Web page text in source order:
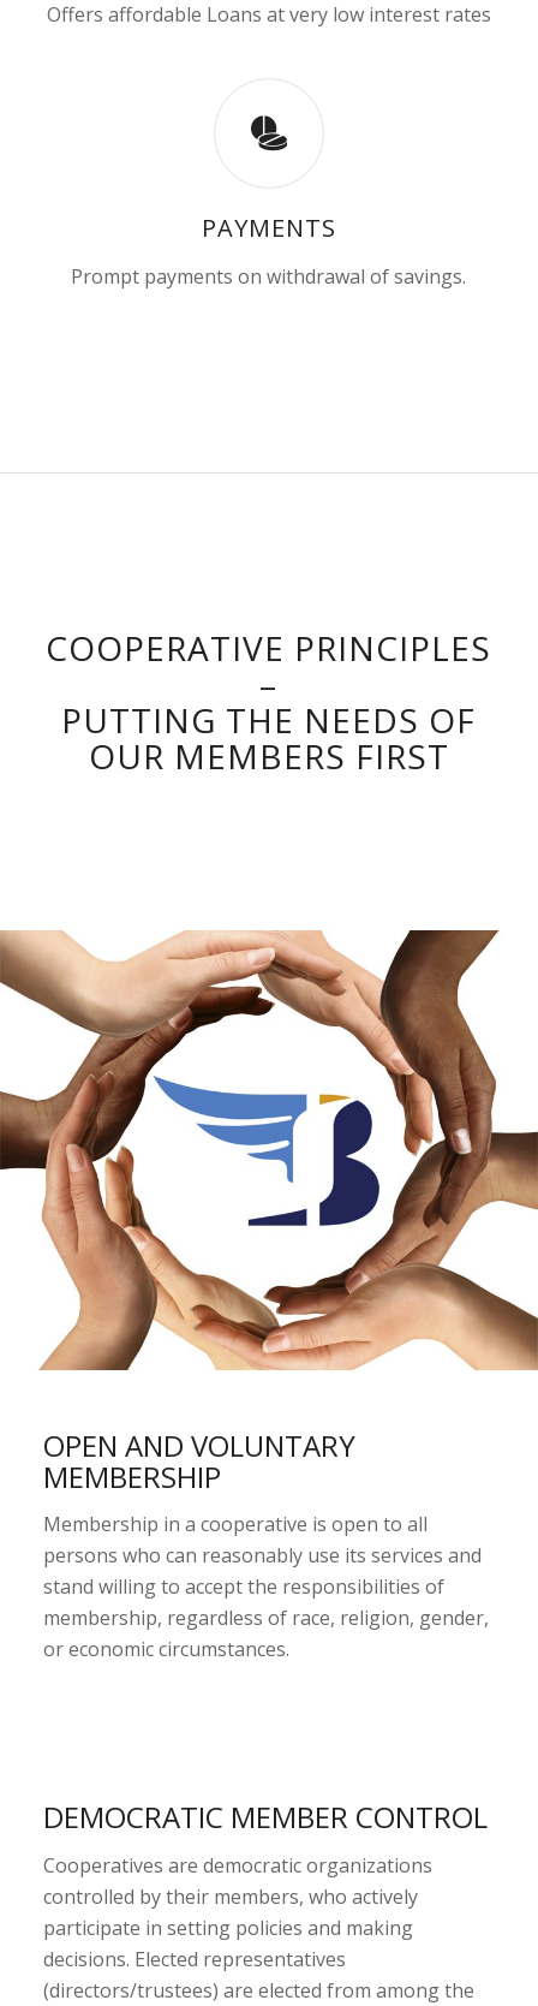
Offers affordable Loans at very low interest rates
PAYMENTS
Prompt payments on withdrawal of savings.
COOPERATIVE PRINCIPLES
–
PUTTING THE NEEDS OF
OUR MEMBERS FIRST
OPEN AND VOLUNTARY
MEMBERSHIP
Membership in a cooperative is open to all
persons who can reasonably use its services and
stand willing to accept the responsibilities of
membership, regardless of race, religion, gender,
or economic circumstances.
DEMOCRATIC MEMBER CONTROL
Cooperatives are democratic organizations
controlled by their members, who actively
participate in setting policies and making
decisions. Elected representatives
(directors/trustees) are elected from among the